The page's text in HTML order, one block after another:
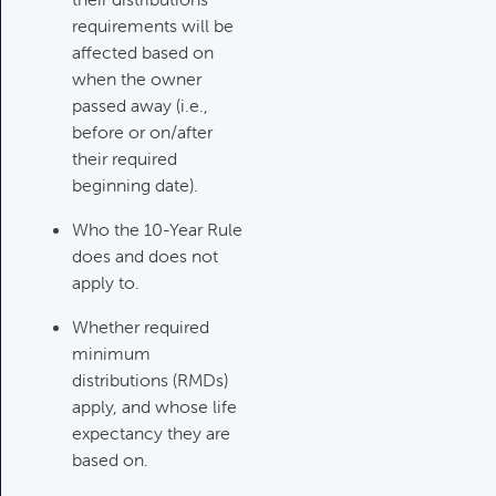
Investments Review
Category:Client Meetings & Client
Service Calendar, Investment
Review & Market Events
High Inflation Issues
Category:Investment Review &
Market Events
Emergency Fund Issues
Category:
And Debts, Client Meetings & Client
Service Calendar
requirements will be
affected based on
when the owner
passed away (i.e.,
before or on/after
their required
beginning date).
Who the 10-Year Rule
does and does not
apply to.
Whether required
minimum
distributions (RMDs)
apply, and whose life
expectancy they are
based on.